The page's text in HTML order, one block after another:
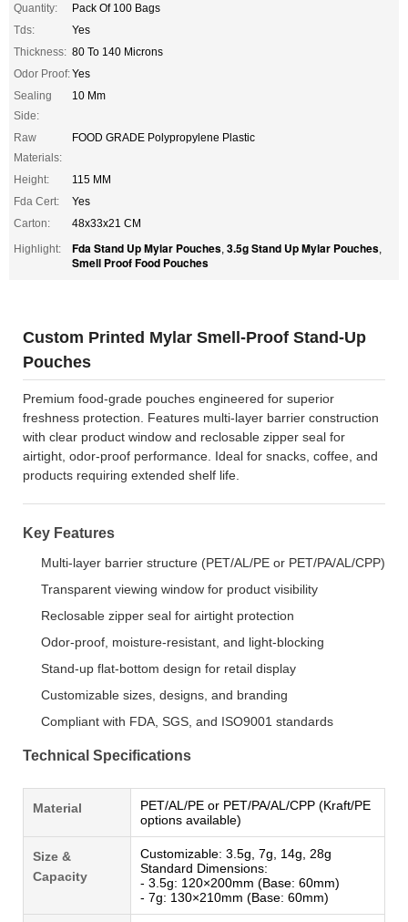
Quantity:
Pack Of 100 Bags
Tds:
Yes
Thickness: 80 To 140 Microns
Odor Proof:Yes
Sealing
Side:
10 Mm
Raw
Materials:
FOOD GRADE Polypropylene Plastic
Height:
115 MM
Fda Cert:
Yes
Carton:
48x33x21 CM
Highlight:
Fda Stand Up Mylar Pouches, 3.5g Stand Up Mylar Pouches,
Smell Proof Food Pouches
Custom Printed Mylar Smell-Proof Stand-Up
Pouches
Premium food-grade pouches engineered for superior
freshness protection. Features multi-layer barrier construction
with clear product window and reclosable zipper seal for
airtight, odor-proof performance. Ideal for snacks, coffee, and
products requiring extended shelf life.
Key Features
Multi-layer barrier structure (PET/AL/PE or PET/PA/AL/CPP)
Transparent viewing window for product visibility
Reclosable zipper seal for airtight protection
Odor-proof, moisture-resistant, and light-blocking
Stand-up flat-bottom design for retail display
Customizable sizes, designs, and branding
Compliant with FDA, SGS, and ISO9001 standards
Technical Specifications
Material
PET/AL/PE or PET/PA/AL/CPP (Kraft/PE
options available)
Size &
Capacity
Customizable: 3.5g, 7g, 14g, 28g
Standard Dimensions:
- 3.5g: 120×200mm (Base: 60mm)
- 7g: 130×210mm (Base: 60mm)